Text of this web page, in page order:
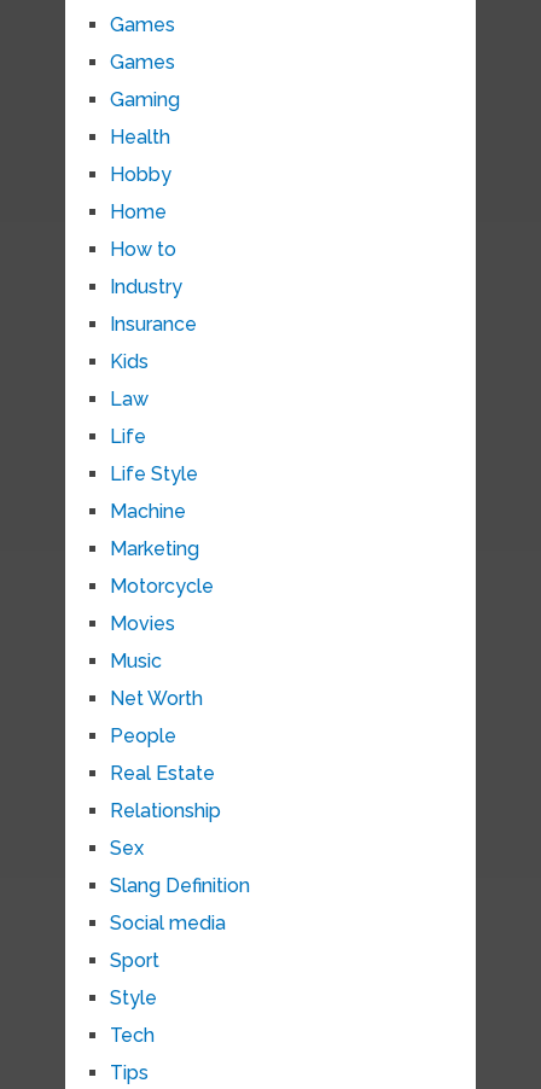
Games
Games
Gaming
Health
Hobby
Home
How to
Industry
Insurance
Kids
Law
Life
Life Style
Machine
Marketing
Motorcycle
Movies
Music
Net Worth
People
Real Estate
Relationship
Sex
Slang Definition
Social media
Sport
Style
Tech
Tips